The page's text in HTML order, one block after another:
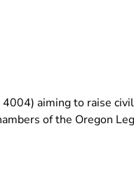
aiming to raise
of the Oregon